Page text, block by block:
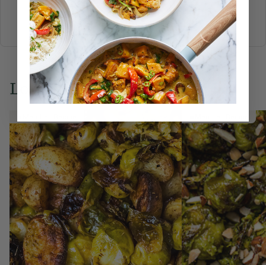
BREAKFAST BRUNCHDINNER SWEETS
DRINKS
ELLA'S PICKSSMOOTHIES & JUICES
Love this? Try these...